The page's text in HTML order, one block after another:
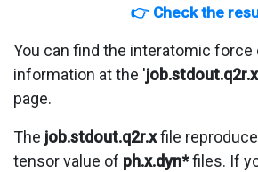
👉 Check the
You can find the interatomic
information at the 'job.stdout.q2r.x
page.
The job.stdout.q2r.xfile
tensor value of ph.x.dyn*files. If